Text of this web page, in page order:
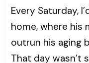
Every Saturday,
home, where his
outrun his aging
That day wasn’t